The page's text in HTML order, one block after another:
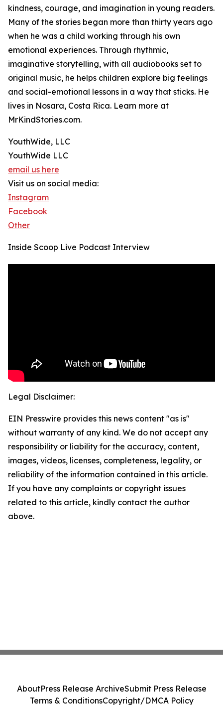
kindness, courage, and imagination in young readers.
Many of the stories began more than thirty years ago
when he was a child working through his own
emotional experiences. Through rhythmic,
imaginative storytelling, with all audiobooks set to
original music, he helps children explore big feelings
and social-emotional lessons in a way that sticks. He
lives in Nosara, Costa Rica. Learn more at
MrKindStories.com.
YouthWide, LLC
YouthWide LLC
email us here
Visit us on social media:
Instagram
Facebook
Other
Inside Scoop Live Podcast Interview
Legal Disclaimer:
EIN Presswire provides this news content "as is"
without warranty of any kind. We do not accept any
responsibility or liability for the accuracy, content,
images, videos, licenses, completeness, legality, or
reliability of the information contained in this article.
If you have any complaints or copyright issues
related to this article, kindly contact the author
above.
AboutPress Release ArchiveSubmit Press Release
Terms & ConditionsCopyright/DMCA Policy